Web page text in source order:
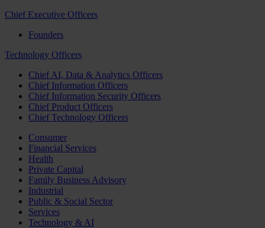
Chief Executive Officers
Founders
Technology Officers
Chief AI, Data & Analytics Officers
Chief Information Officers
Chief Information Security Officers
Chief Product Officers
Chief Technology Officers
Consumer
Financial Services
Health
Private Capital
Family Business Advisory
Industrial
Public & Social Sector
Services
Technology & AI